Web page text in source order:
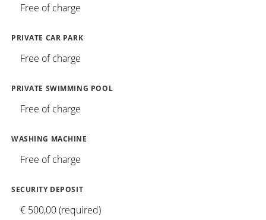
Free of charge
PRIVATE CAR PARK
Free of charge
PRIVATE SWIMMING POOL
Free of charge
WASHING MACHINE
Free of charge
SECURITY DEPOSIT
€ 500,00 (required)